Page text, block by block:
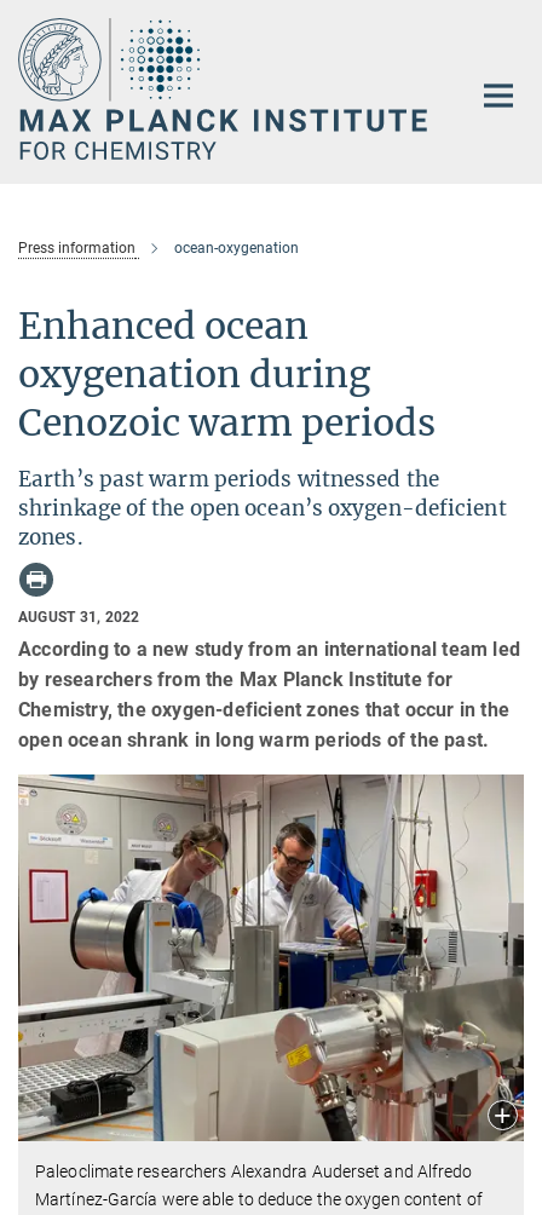
Main-
Content
Press information ocean-oxygenation
Enhanced ocean
oxygenation during
Cenozoic warm periods
Earth’s past warm periods witnessed the
shrinkage of the open ocean’s oxygen-deficient
zones.
AUGUST 31, 2022
According to a new study from an international team led
by researchers from the Max Planck Institute for
Chemistry, the oxygen-deficient zones that occur in the
open ocean shrank in long warm periods of the past.
Paleoclimate researchers Alexandra Auderset and Alfredo
Martínez-García were able to deduce the oxygen content of